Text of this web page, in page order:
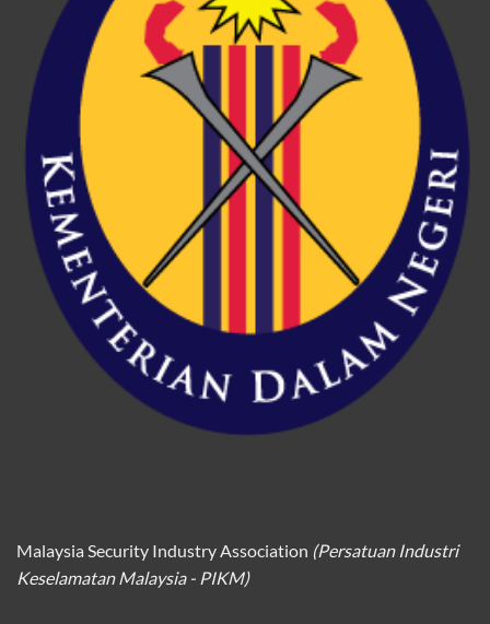
Malaysia Security Industry Association (Persatuan Industri
Keselamatan Malaysia - PIKM)